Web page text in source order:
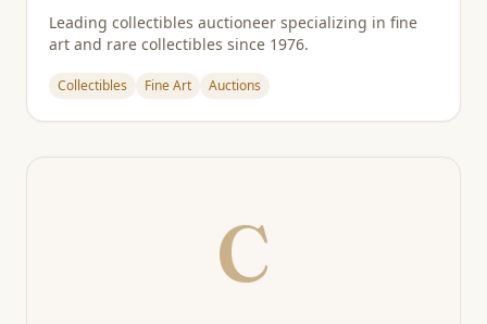
Leading collectibles auctioneer specializing in fine
art and rare collectibles since 1976.
Collectibles Fine Art Auctions
C